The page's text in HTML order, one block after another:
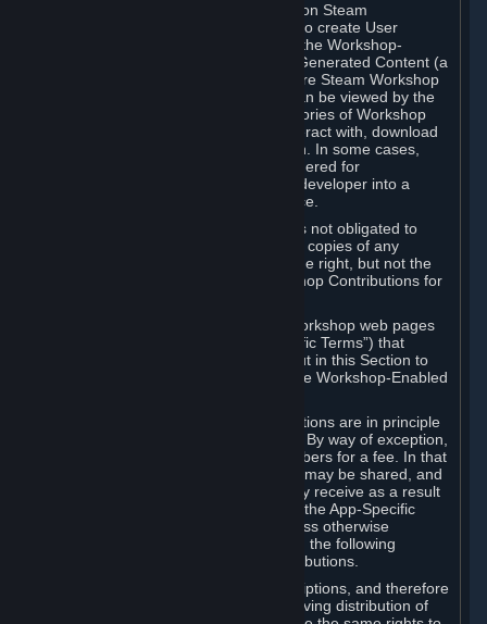
Some games or applications available on Steam
("Workshop-Enabled Apps") allow you to create User
Generated Content based on or using the Workshop-
Enabled App, and to submit that User Generated Content (a
“Workshop Contribution”) to one or more Steam Workshop
web pages. Workshop Contributions can be viewed by the
Steam community, and for some categories of Workshop
Contributions users may be able to interact with, download
or purchase the Workshop Contribution. In some cases,
Workshop Contributions may be considered for
incorporation by Valve or a third-party developer into a
game or into a Subscription Marketplace.
You understand and agree that Valve is not obligated to
use, distribute, or continue to distribute copies of any
Workshop Contribution and reserves the right, but not the
obligation, to restrict or remove Workshop Contributions for
Specific Workshop-Enabled Apps or Workshop web pages
may contain special terms (“App-Specific Terms”) that
supplement or change the terms set out in this Section to
reflect the individual requirements of the Workshop-Enabled
Under Section 6.A, Workshop Contributions are in principle
made available to Subscribers for free. By way of exception,
they may be made available to Subscribers for a fee. In that
case, the way the revenues generated may be shared, and
in particular, the compensation you may receive as a result
of this making available, are defined in the App-Specific
Terms and not by this Agreement. Unless otherwise
specified in App-Specific Terms (if any), the following
general rules apply to Workshop Contributions.
Workshop Contributions are Subscriptions, and therefore
you agree that any Subscriber receiving distribution of